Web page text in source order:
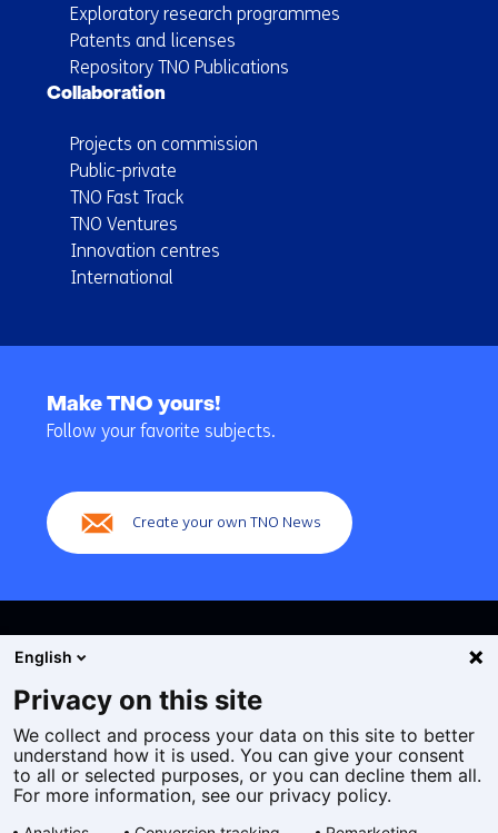
Exploratory research programmes
Patents and licenses
Repository TNO Publications
Collaboration
Projects on commission
Public-private
TNO Fast Track
TNO Ventures
Innovation centres
International
navigation
Make TNO yours!
Follow your favorite subjects.
Create your own TNO News
Cookies
Privacy statement
Accessibility
English
Privacy on this site
We collect and process your data on this site to better
understand how it is used. You can give your consent
to all or selected purposes, or you can decline them all.
For more information, see our privacy policy.